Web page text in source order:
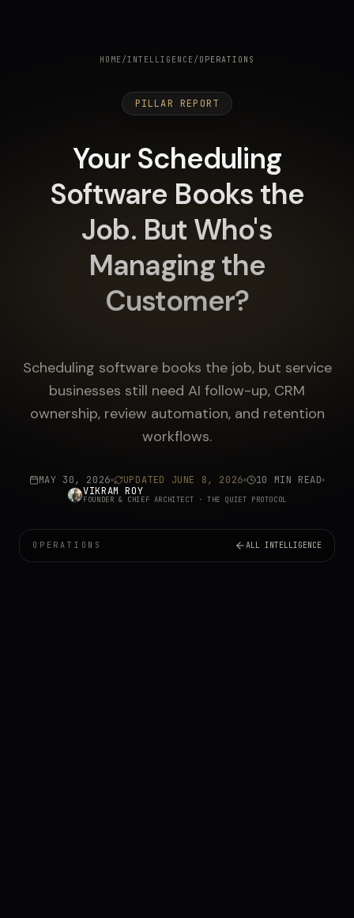
HOME/INTELLIGENCE/ OPERATIONS
PILLAR REPORT
Your Scheduling
Software Books the
Job. But Who's
Managing the
Customer?
Scheduling software books the job, but service
businesses still need AI follow-up, CRM
ownership, review automation, and retention
workflows.
MAY 30, 2026 UPDATED JUNE 8, 2026
10 MIN READ
VIKRAM ROY
FOUNDER & CHIEF ARCHITECT · THE QUIET PROTOCOL
OPERATIONS ALL INTELLIGENCE